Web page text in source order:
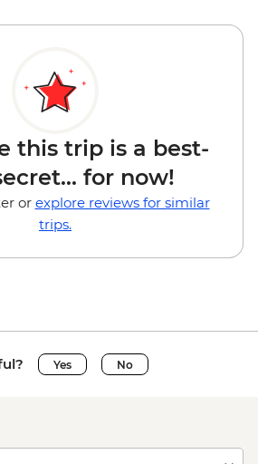
this trip is a best-
for now!
or explore reviews for similar
trips.
Yes No